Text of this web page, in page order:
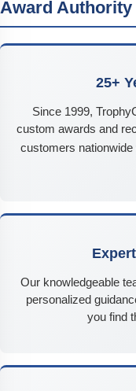
Award
25+
Since 1999,
custom awards and
customers nationwide
Our knowledgeable
personalized
you find